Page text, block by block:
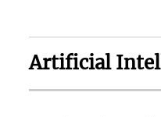
Artificial